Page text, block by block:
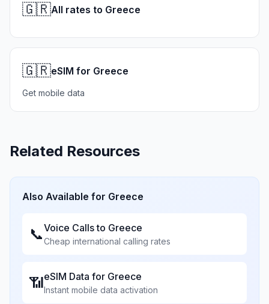
🇬🇷All rates to Greece
🇬🇷eSIM for Greece
Get mobile data
Related Resources
Also Available for Greece
📞Voice Calls to Greece
Cheap international calling rates
📶eSIM Data for Greece
Instant mobile data activation